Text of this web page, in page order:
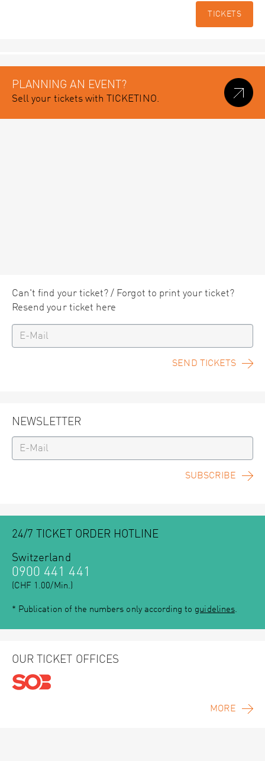
TICKETS
PLANNING AN EVENT?
Sell your tickets with TICKETINO.
Can't find your ticket? / Forgot to print your ticket?
Resend your ticket here
SEND TICKETS
NEWSLETTER
SUBSCRIBE
24/7 TICKET ORDER HOTLINE
Switzerland
0900 441 441
(CHF 1.00/Min.)
* Publication of the numbers only according to guidelines.
OUR TICKET OFFICES
MORE